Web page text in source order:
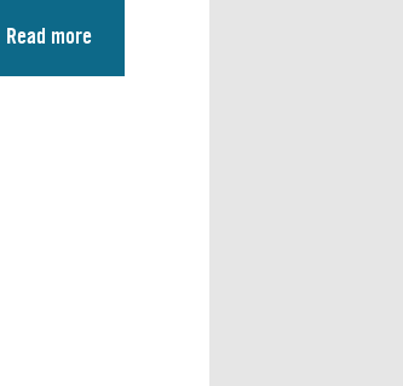
Read more